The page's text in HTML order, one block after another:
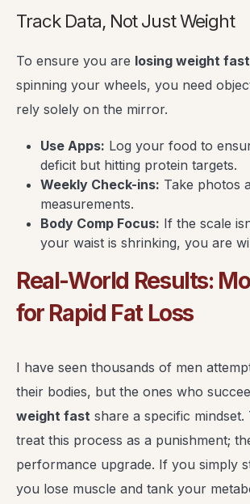
Track Data, Not Just Weight
To ensure you are losing weight fast
spinning your wheels, you need
rely solely on the mirror.
Use Apps: Log your food to
deficit but hitting protein targets.
Weekly Check-ins: Take photos
measurements.
Body Comp Focus: If the scale
your waist is shrinking, you are
Real-World Results:
for Rapid Fat Loss
I have seen thousands of men
their bodies, but the ones who
weight fast share a specific
treat this process as a punishment;
performance upgrade. If you simply
you lose muscle and tank your